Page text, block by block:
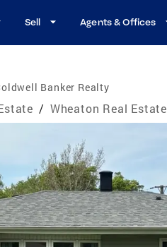
Sell Agents & Offices
Banker Realty
/ Wheaton Real Estate